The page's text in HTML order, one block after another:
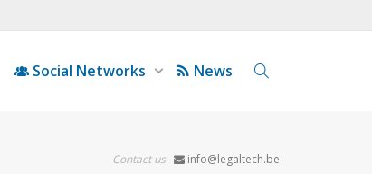
Social Networks News
Contact us info@legaltech.be